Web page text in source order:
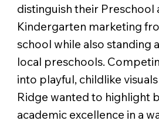
distinguish their Preschool
Kindergarten marketing
school while also standing
local preschools.
into playful, childlike
Ridge wanted to highlight
academic excellence in a